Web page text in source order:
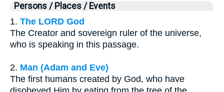
Persons / Places / Events
1. The LORD God
The Creator and sovereign ruler of the universe,
who is speaking in this passage.
2. Man (Adam and Eve)
The first humans created by God, who have